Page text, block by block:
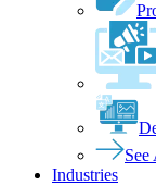
See
Industries